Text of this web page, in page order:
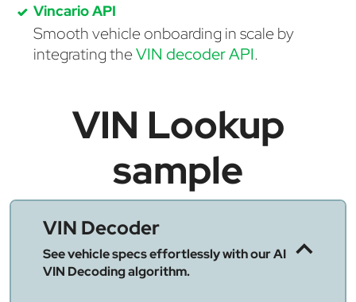
Vincario API
Smooth vehicle onboarding in scale by
integrating theVIN decoder API.
VIN Lookup
sample
VIN Decoder
See vehicle specs effortlessly with our AI
VIN Decoding algorithm.